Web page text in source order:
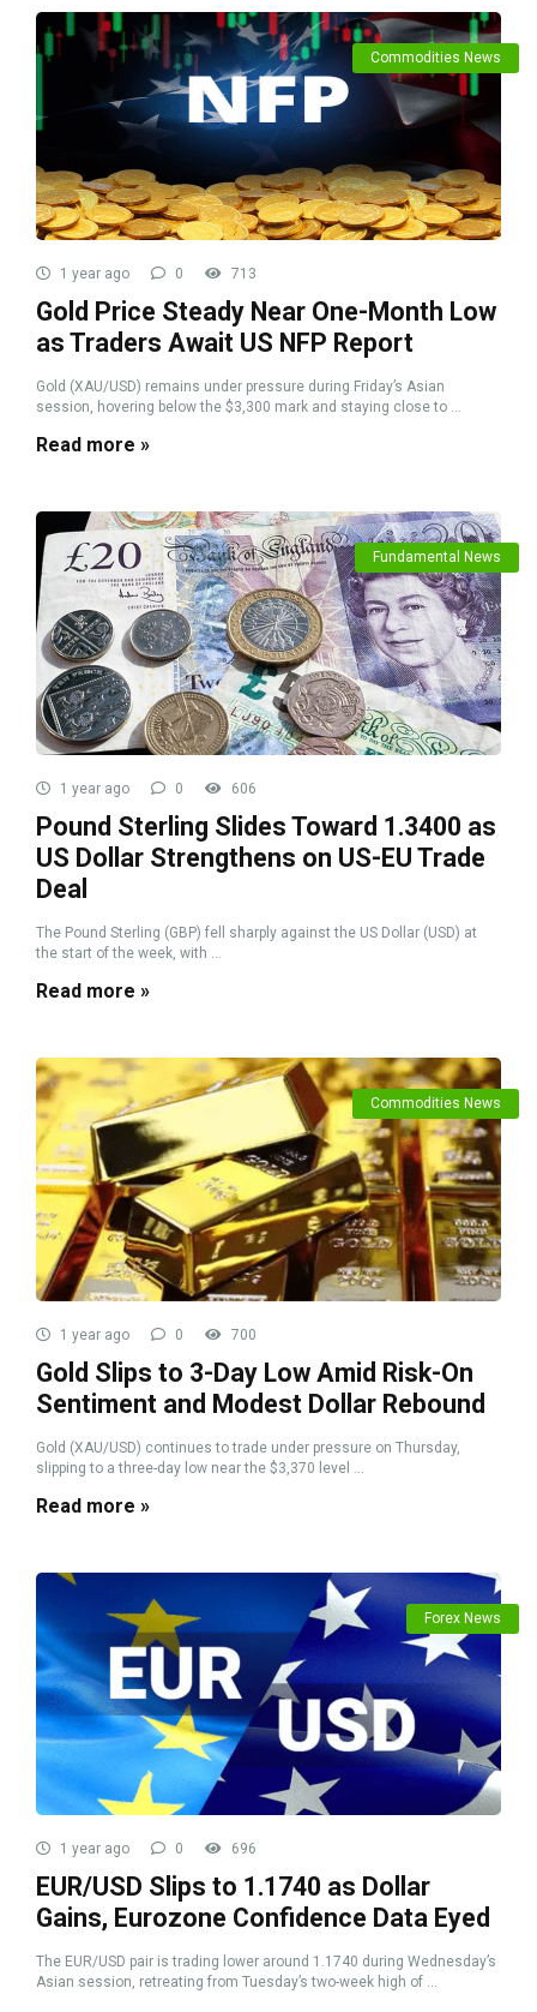
Commodities News
1 year ago 0 713
Gold Price Steady Near One-Month Low
as Traders Await US NFP Report
Gold (XAU/USD) remains under pressure during Friday’s Asian
session, hovering below the $3,300 mark and staying close to ...
Read more »
Fundamental News
1 year ago 0 606
Pound Sterling Slides Toward 1.3400 as
US Dollar Strengthens on US-EU Trade
Deal
The Pound Sterling (GBP) fell sharply against the US Dollar (USD) at
the start of the week, with ...
Read more »
Commodities News
1 year ago 0 700
Gold Slips to 3-Day Low Amid Risk-On
Sentiment and Modest Dollar Rebound
Gold (XAU/USD) continues to trade under pressure on Thursday,
slipping to a three-day low near the $3,370 level ...
Read more »
Forex News
1 year ago 0 696
EUR/USD Slips to 1.1740 as Dollar
Gains, Eurozone Confidence Data Eyed
The EUR/USD pair is trading lower around 1.1740 during Wednesday’s
Asian session, retreating from Tuesday’s two-week high of ...